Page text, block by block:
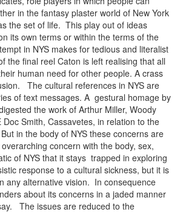
in the fantasy plaster world of New York
the set of life. This play out of ideas
its own terms or within the terms of the
in NYS makes for tedious and literalist
the final reel Caton is left realising that all
human need for other people. A crass
The cultural references in NYS are
of text messages. A gestural homage by
the work of Arthur Miller, Woody
Doc Smith, Cassavetes, in relation to the
in the body of NYS these concerns are
concern with the body, sex,
of NYS that it stays trapped in exploring
response to a cultural sickness, but it is
any alternative vision. In consequence
about its concerns in a jaded manner
The issues are reduced to the